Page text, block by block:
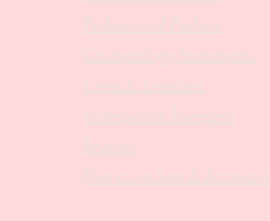
Professional Pushers
Cosmetology Instruments
Eyelash Tweezers
Professional Tweezers
Brushes
Manicure Sets & Accesories